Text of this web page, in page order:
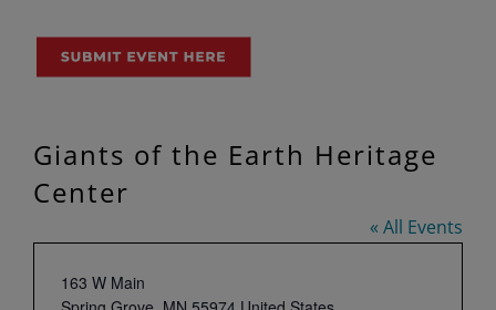
Giants of the Earth Heritage
Center
« All Events
Address
163 W Main